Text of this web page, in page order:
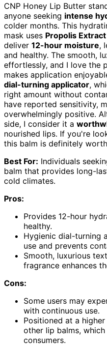
CNP Honey Lip Butter
anyone seeking intense
colder months. This
mask uses Propolis
deliver 12-hour moisture,
and healthy. The smooth,
effortlessly, and I love the
makes application
dial-turning applicator,
right amount without
have reported sensitivity,
overwhelmingly positive.
side, I consider it a
nourished lips. If you're
this balm is definitely
Best For: Individuals
balm that provides long-
cold climates.
Pros:
Provides 12-hour
healthy.
Hygienic dial-turning
use and prevents
Smooth, luxurious
fragrance enhances
Cons:
Some users may
with continuous use.
Positioned at a
other lip balms,
consumers.